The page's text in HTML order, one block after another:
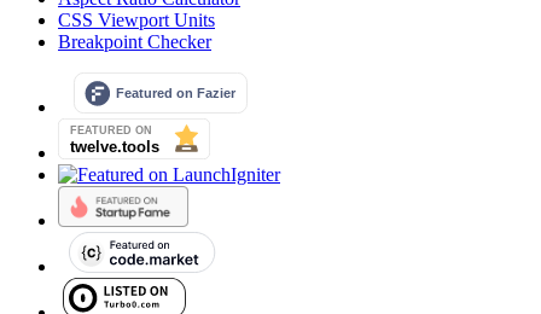
CSS Viewport Units
Breakpoint Checker